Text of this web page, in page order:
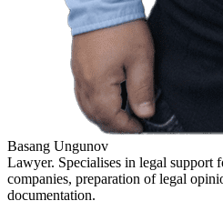
Basang Ungunov
Lawyer. Specialises in legal support
companies, preparation of legal
documentation.